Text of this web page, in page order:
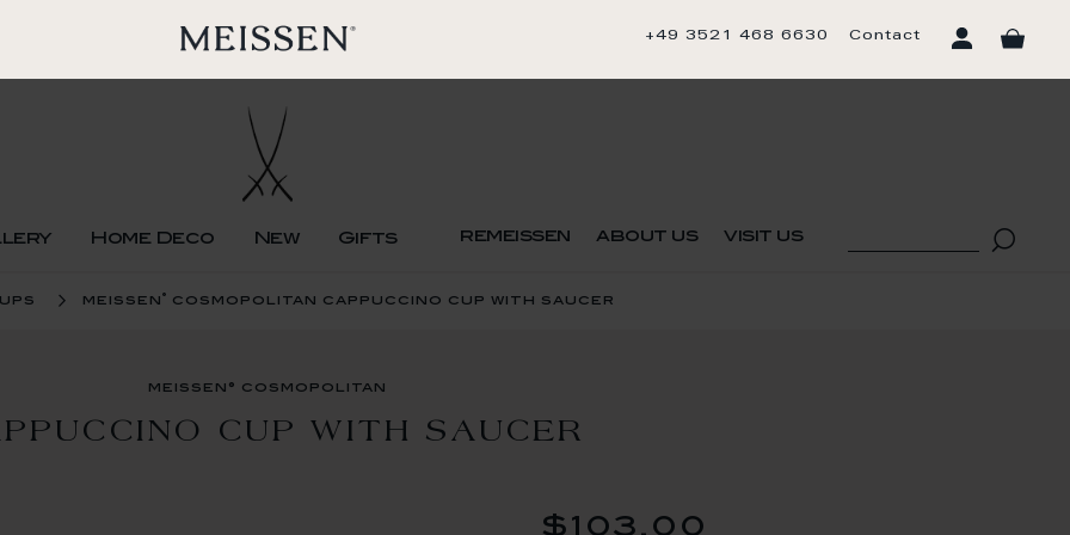
+49 3521 468 6630 Contact
Home Deco New Gifts remeissen about us visit us
meissen ® cosmopolitan cappuccino cup with saucer
meissen® cosmopolitan
CUP WITH SAUCER
$103.00